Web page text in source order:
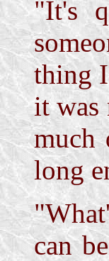
"It's
thing
it was
much
long
can